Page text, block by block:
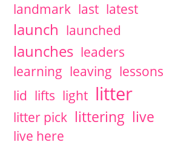
landmark last latest
launch launched
launches leaders
learning leaving lessons
lid lifts light litter
litter pick littering live
live here